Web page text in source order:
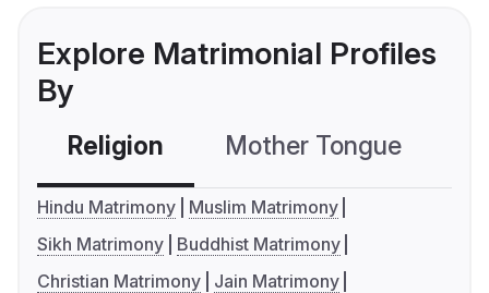
Explore Matrimonial Profiles
By
Religion Mother Tongue
Hindu Matrimony
Muslim Matrimony
Sikh Matrimony
Buddhist Matrimony
Christian Matrimony
Jain Matrimony